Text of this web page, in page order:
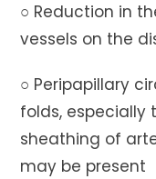
○ Reduction in
vessels on the
○ Peripapillary
folds, especially
sheathing of
may be present